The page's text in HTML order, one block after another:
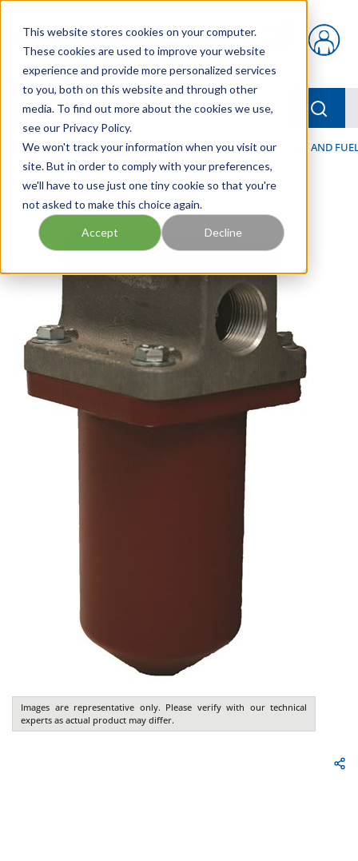
This website stores cookies on your computer.
These cookies are used to improve your website
experience and provide more personalized services
to you, both on this website and through other
media. To find out more about the cookies we use,
see our Privacy Policy.
We won't track your information when you visit our
site. But in order to comply with your preferences,
we'll have to use just one tiny cookie so that you're
not asked to make this choice again.
Accept Decline
{0} items in cart
menu
Home / Our Products / FILTRATION / HYDRAULIC, LUBE, AND
Images are representative only. Please verify with our technical
experts as actual product may differ.